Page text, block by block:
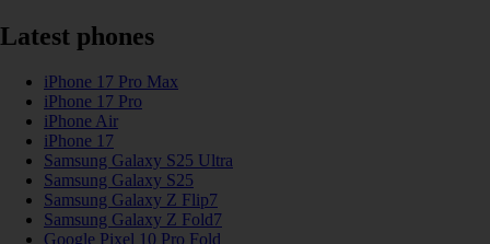
Latest phones
iPhone 17 Pro Max
iPhone 17 Pro
iPhone Air
iPhone 17
Samsung Galaxy S25 Ultra
Samsung Galaxy S25
Samsung Galaxy Z Flip7
Samsung Galaxy Z Fold7
Google Pixel 10 Pro Fold